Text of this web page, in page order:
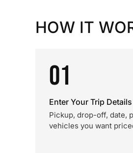
HOW IT
01
Enter Your Trip Details
Pickup, drop-off, date,
vehicles you want